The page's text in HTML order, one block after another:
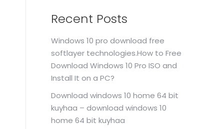
Recent Posts
Windows 10 pro download free
softlayer technologies.How to Free
Download Windows 10 Pro ISO and
Install It on a PC?
Download windows 10 home 64 bit
kuyhaa – download windows 10
home 64 bit kuyhaa